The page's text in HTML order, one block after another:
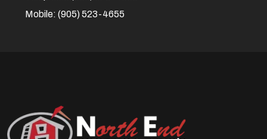
Mobile: (905) 523-4655